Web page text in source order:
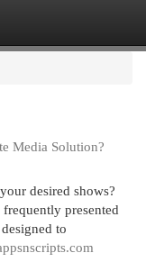
Media Solution?
desired shows?
presented
to